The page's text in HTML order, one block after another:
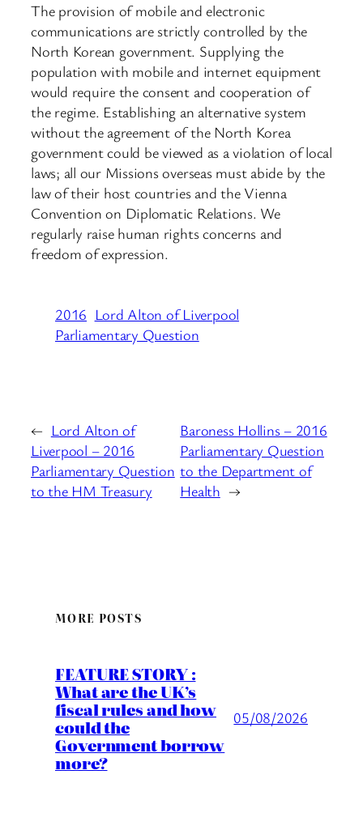
The provision of mobile and electronic
communications are strictly controlled by the
North Korean government. Supplying the
population with mobile and internet equipment
would require the consent and cooperation of
the regime. Establishing an alternative system
without the agreement of the North Korea
government could be viewed as a violation of local
laws; all our Missions overseas must abide by the
law of their host countries and the Vienna
Convention on Diplomatic Relations. We
regularly raise human rights concerns and
freedom of expression.
2016 Lord Alton of Liverpool
Parliamentary Question
← Lord Alton of
Liverpool – 2016
Parliamentary Question
to the HM Treasury
Baroness Hollins – 2016
Parliamentary Question
to the Department of
Health →
MORE POSTS
FEATURE STORY :
What are the UK’s
fiscal rules and how
could the
Government borrow
more?
05/08/2026